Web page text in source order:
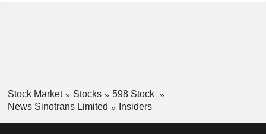
Stock Market Stocks
598 Stock
News Sinotrans Limited
Insiders